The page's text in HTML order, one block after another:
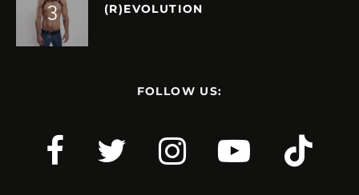
(R)EVOLUTION
FOLLOW US: